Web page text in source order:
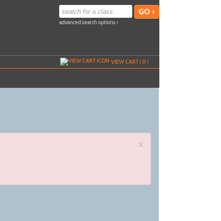
advanced search options ›
VIEW CART (0)
×